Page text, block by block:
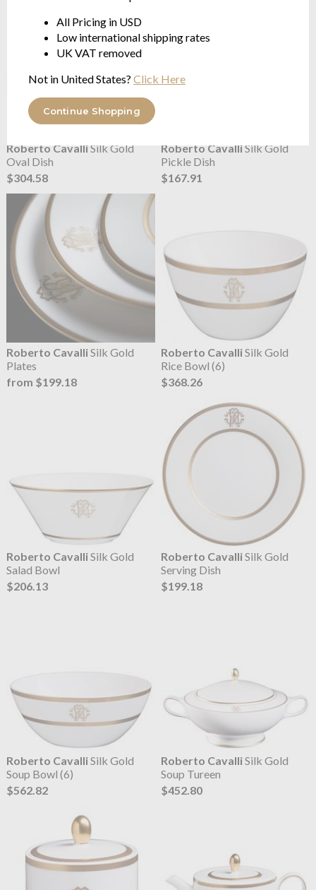
All Pricing in USD
Low international shipping rates
UK VAT removed
Not in United States? Click Here
Continue Shopping
Roberto CavalliSilk Gold
Oval Dish
$304.58
Roberto CavalliSilk Gold
Pickle Dish
$167.91
Roberto CavalliSilk Gold
Plates
from $199.18
Roberto CavalliSilk Gold
Rice Bowl (6)
$368.26
Roberto CavalliSilk Gold
Salad Bowl
$206.13
Roberto CavalliSilk Gold
Serving Dish
$199.18
Roberto CavalliSilk Gold
Soup Bowl (6)
$562.82
Roberto CavalliSilk Gold
Soup Tureen
$452.80